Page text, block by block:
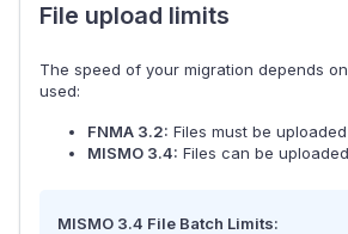
File upload limits
The speed of your migration depends
used:
FNMA 3.2: Files must be
MISMO 3.4: Files can be
MISMO 3.4 File Batch Limits: